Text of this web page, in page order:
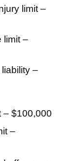
limit –
limit –
–
– $100,000
–